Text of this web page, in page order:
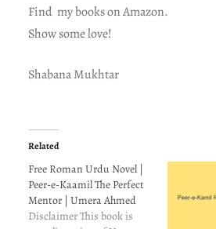
Find my books on Amazon.
Show some love!
Shabana Mukhtar
Related
Free Roman Urdu Novel |
Peer-e-Kaamil The Perfect
Mentor | Umera Ahmed
Disclaimer This book is